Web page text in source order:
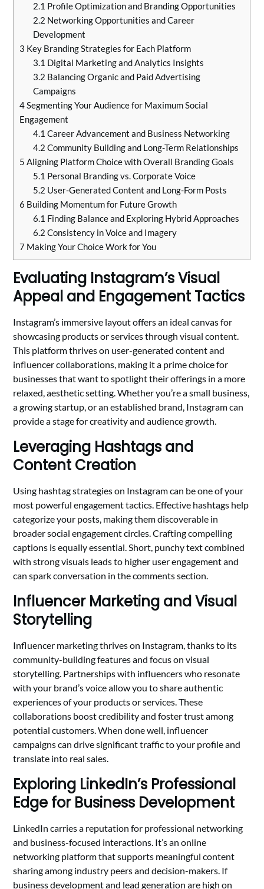
2.1 Profile Optimization and Branding Opportunities
2.2 Networking Opportunities and Career
Development
3 Key Branding Strategies for Each Platform
3.1 Digital Marketing and Analytics Insights
3.2 Balancing Organic and Paid Advertising
Campaigns
4Segmenting Your Audience for Maximum Social
Engagement
4.1 Career Advancement and Business Networking
4.2 Community Building and Long-Term Relationships
5 Aligning Platform Choice with Overall Branding Goals
5.1 Personal Branding vs. Corporate Voice
5.2 User-Generated Content and Long-Form Posts
6 Building Momentum for Future Growth
6.1 Finding Balance and Exploring Hybrid Approaches
6.2 Consistency in Voice and Imagery
7 Making Your Choice Work for You
Evaluating Instagram’s Visual
Appeal and Engagement Tactics
Instagram’s immersive layout offers an ideal canvas for
showcasing products or services through visual content.
This platform thrives on user-generated content and
influencer collaborations, making it a prime choice for
businesses that want to spotlight their offerings in a more
relaxed, aesthetic setting. Whether you’re a small business,
a growing startup, or an established brand, Instagram can
provide a stage for creativity and audience growth.
Leveraging Hashtags and
Content Creation
Using hashtag strategies on Instagram can be one of your
most powerful engagement tactics. Effective hashtags help
categorize your posts, making them discoverable in
broader social engagement circles. Crafting compelling
captions is equally essential. Short, punchy text combined
with strong visuals leads to higher user engagement and
can spark conversation in the comments section.
Influencer Marketing and Visual
Storytelling
Influencer marketing thrives on Instagram, thanks to its
community-building features and focus on visual
storytelling. Partnerships with influencers who resonate
with your brand’s voice allow you to share authentic
experiences of your products or services. These
collaborations boost credibility and foster trust among
potential customers. When done well, influencer
campaigns can drive significant traffic to your profile and
translate into real sales.
Exploring LinkedIn’s Professional
Edge for Business Development
LinkedIn carries a reputation for professional networking
and business-focused interactions. It’s an online
networking platform that supports meaningful content
sharing among industry peers and decision-makers. If
business development and lead generation are high on